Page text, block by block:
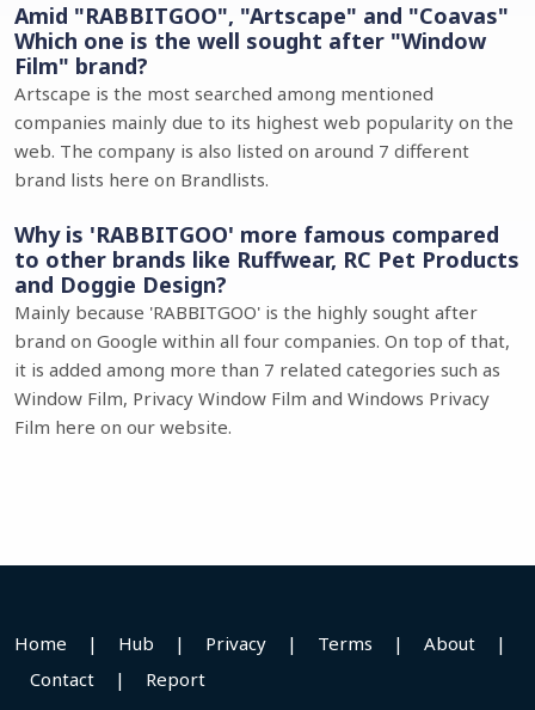
Amid "RABBITGOO", "Artscape" and "Coavas"
Which one is the well sought after "Window
Film" brand?
Artscape is the most searched among mentioned
companies mainly due to its highest web popularity on the
web. The company is also listed on around 7 different
brand lists here on Brandlists.
Why is 'RABBITGOO' more famous compared
to other brands like Ruffwear, RC Pet Products
and Doggie Design?
Mainly because 'RABBITGOO' is the highly sought after
brand on Google within all four companies. On top of that,
it is added among more than 7 related categories such as
Window Film, Privacy Window Film and Windows Privacy
Film here on our website.
Home | Hub | Privacy | Terms | About
|
Contact
| Report